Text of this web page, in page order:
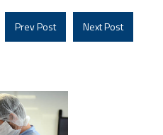
Prev Post Next Post